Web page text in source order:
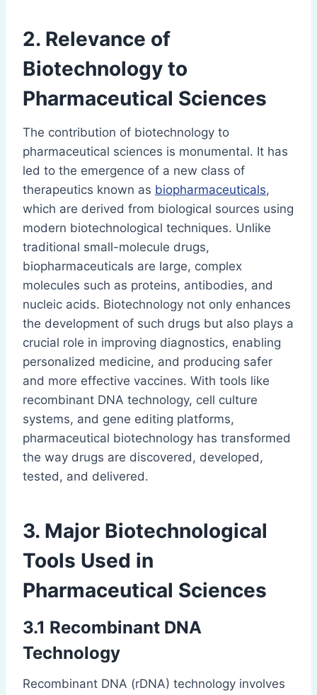
2. Relevance of
Biotechnology to
Pharmaceutical Sciences
The contribution of biotechnology to
pharmaceutical sciences is monumental. It has
led to the emergence of a new class of
therapeutics known as biopharmaceuticals,
which are derived from biological sources using
modern biotechnological techniques. Unlike
traditional small-molecule drugs,
biopharmaceuticals are large, complex
molecules such as proteins, antibodies, and
nucleic acids. Biotechnology not only enhances
the development of such drugs but also plays a
crucial role in improving diagnostics, enabling
personalized medicine, and producing safer
and more effective vaccines. With tools like
recombinant DNA technology, cell culture
systems, and gene editing platforms,
pharmaceutical biotechnology has transformed
the way drugs are discovered, developed,
tested, and delivered.
3. Major Biotechnological
Tools Used in
Pharmaceutical Sciences
3.1 Recombinant DNA
Technology
Recombinant DNA (rDNA) technology involves